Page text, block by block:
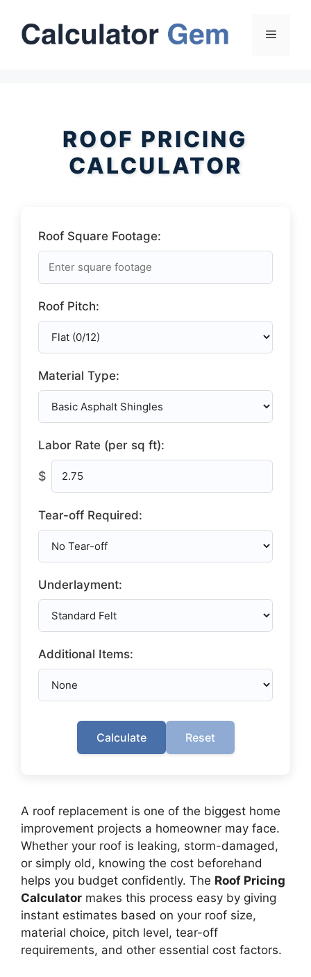
content
Menu
ROOF PRICING
CALCULATOR
Roof Square Footage:
Roof Pitch:
Material Type:
Labor Rate (per sq ft):
$
Tear-off Required:
Underlayment:
Additional Items:
Calculate Reset
A roof replacement is one of the biggest home
improvement projects a homeowner may face.
Whether your roof is leaking, storm-damaged,
or simply old, knowing the cost beforehand
helps you budget confidently. The Roof Pricing
Calculator makes this process easy by giving
instant estimates based on your roof size,
material choice, pitch level, tear-off
requirements, and other essential cost factors.